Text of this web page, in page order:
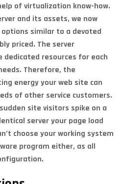
of virtualization know-how.
and its assets, we now
similar to a devoted
priced. The server
resources for each
Therefore, the
energy your web site can
of other service customers.
site visitors spike on a
server your page load
choose your working system
program either, as all